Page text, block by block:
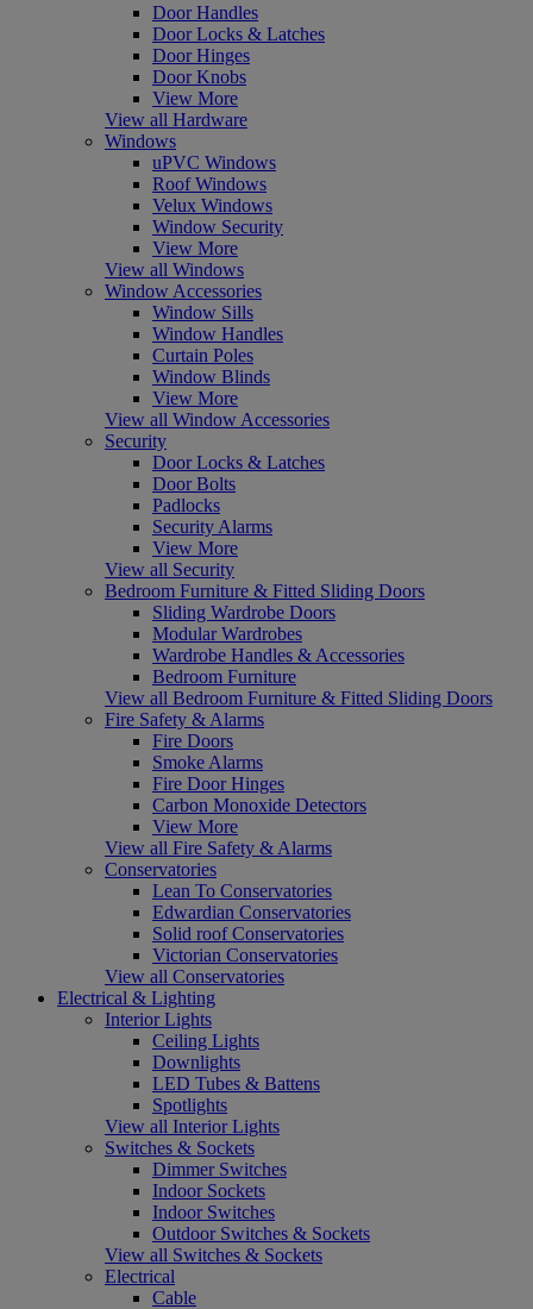
Door Handles
Door Locks & Latches
Door Hinges
Door Knobs
View More
View all Hardware
Windows
uPVC Windows
Roof Windows
Velux Windows
Window Security
View More
View all Windows
Window Accessories
Window Sills
Window Handles
Curtain Poles
Window Blinds
View More
View all Window Accessories
Security
Door Locks & Latches
Door Bolts
Padlocks
Security Alarms
View More
View all Security
Bedroom Furniture & Fitted Sliding Doors
Sliding Wardrobe Doors
Modular Wardrobes
Wardrobe Handles & Accessories
Bedroom Furniture
View all Bedroom Furniture & Fitted Sliding Doors
Fire Safety & Alarms
Fire Doors
Smoke Alarms
Fire Door Hinges
Carbon Monoxide Detectors
View More
View all Fire Safety & Alarms
Conservatories
Lean To Conservatories
Edwardian Conservatories
Solid roof Conservatories
Victorian Conservatories
View all Conservatories
Electrical & Lighting
Interior Lights
Ceiling Lights
Downlights
LED Tubes & Battens
Spotlights
View all Interior Lights
Switches & Sockets
Dimmer Switches
Indoor Sockets
Indoor Switches
Outdoor Switches & Sockets
View all Switches & Sockets
Electrical
Cable